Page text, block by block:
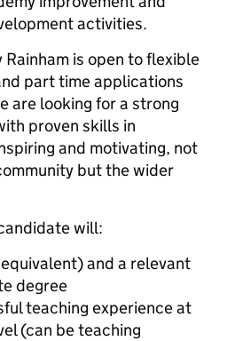
activities.
is open to flexible
part time applications
are looking for a strong
proven skills in
and motivating, not
but the wider
will:
and a relevant
degree
teaching experience at
(can be teaching